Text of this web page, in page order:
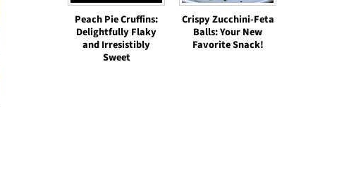
Peach Pie Cruffins:
Delightfully Flaky
and Irresistibly
Sweet
Crispy Zucchini-Feta
Balls: Your New
Favorite Snack!